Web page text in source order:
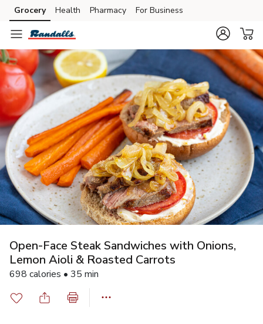
Skip to search
Skip to main content
Skip to cookie settings
Skip to chat
Grocery Health Pharmacy For Business
Open-Face Steak Sandwiches with Onions,
Lemon Aioli & Roasted Carrots
698 calories • 35 min